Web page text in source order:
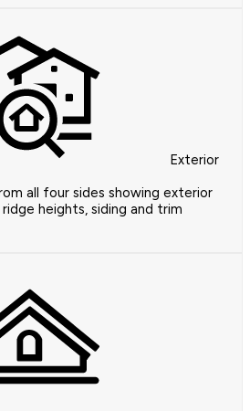
Exterior
all four sides showing exterior
heights, siding and trim